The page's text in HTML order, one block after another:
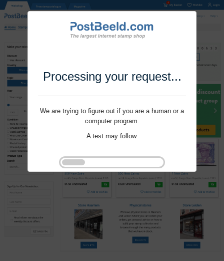
Processing your request...
We are trying to figure out if you are a human or a
computer program.
A test may follow.